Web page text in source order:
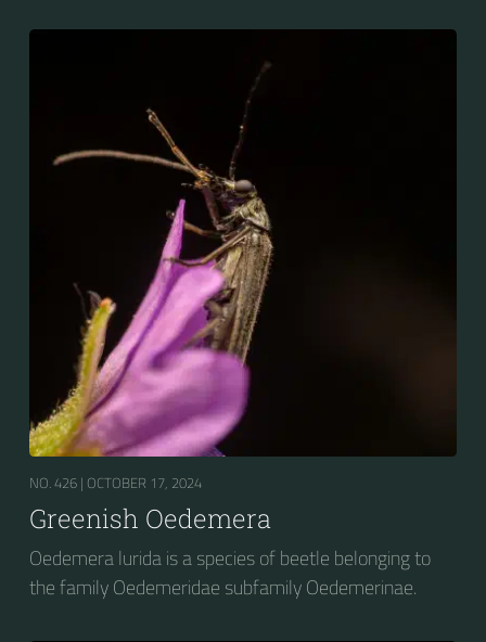
NO. 426 | OCTOBER 17, 2024
Greenish Oedemera
Oedemera lurida is a species of beetle belonging to
the family Oedemeridae subfamily Oedemerinae.